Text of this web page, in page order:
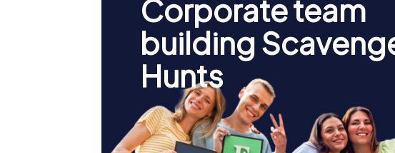
Corporate team
building
Hunts